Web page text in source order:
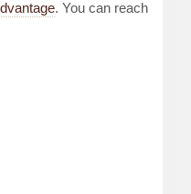
. You can reach